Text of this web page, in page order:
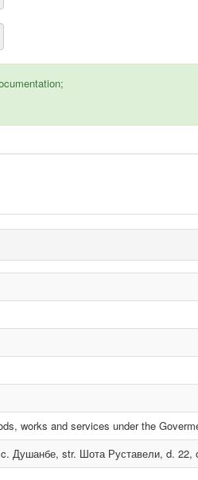
works and services under the
Душанбе, str. Шота Руставели, d. 22,